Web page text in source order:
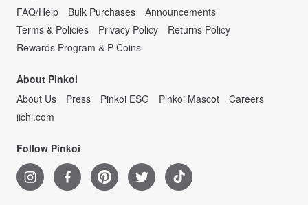
FAQ/Help
Bulk Purchases
Announcements
Terms & Policies
Privacy Policy
Returns Policy
Rewards Program & P Coins
About Pinkoi
About Us
Press Pinkoi ESG Pinkoi Mascot
Careers
iichi.com
Follow Pinkoi